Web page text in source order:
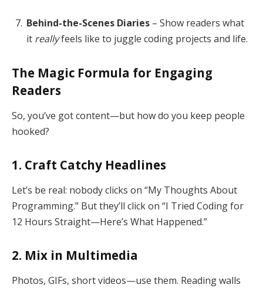
Behind-the-Scenes Diaries – Show readers what
it reallyfeels like to juggle coding projects and life.
The Magic Formula for Engaging
Readers
So, you’ve got content—but how do you keep people
hooked?
1. Craft Catchy Headlines
Let’s be real: nobody clicks on “My Thoughts About
Programming.” But they’ll click on “I Tried Coding for
12 Hours Straight—Here’s What Happened.”
2. Mix in Multimedia
Photos, GIFs, short videos—use them. Reading walls